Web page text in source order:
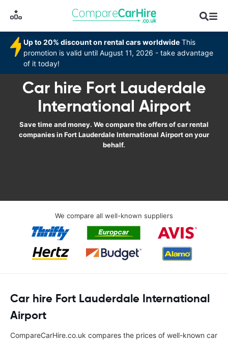
Up to 20% discount on rental cars worldwide This
promotion is valid until August 11, 2026 - take advantage
of it today!
Car hire Fort Lauderdale
International Airport
Save time and money. We compare the offers of car rental
companies in Fort Lauderdale International Airport on your
behalf.
We compare all well-known suppliers
Car hire Fort Lauderdale International
Airport
CompareCarHire.co.uk compares the prices of well-known car